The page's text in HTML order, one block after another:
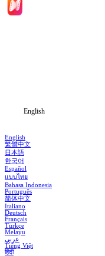
English
English
繁體中文
日本語
한국어
Español
แบบไทย
Bahasa Indonesia
Português
简体中文
Italiano
Deutsch
Français
Türkçe
Melayu
عربي
Tiếng Việt
हिंदी